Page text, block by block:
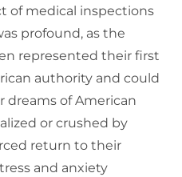
of medical inspections
profound, as the
represented their first
authority and could
of American
or crushed by
return to their
and anxiety